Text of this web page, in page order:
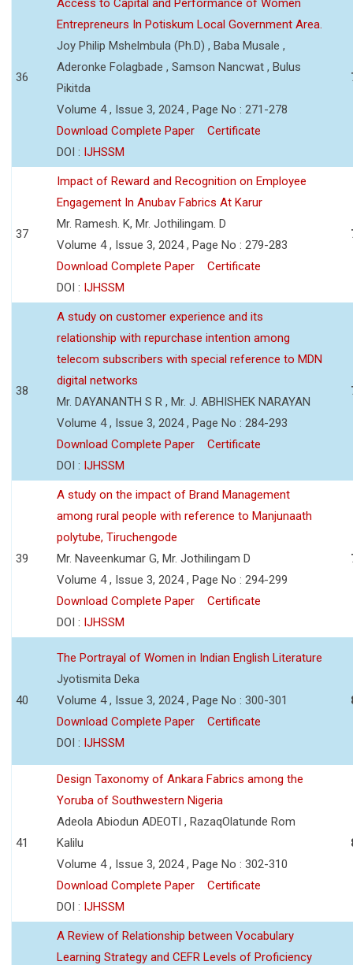
36
Access to Capital and Performance of Women
Entrepreneurs In Potiskum Local Government Area.
Joy Philip Mshelmbula (Ph.D) , Baba Musale ,
Aderonke Folagbade , Samson Nancwat , Bulus
Pikitda
Volume 4 , Issue 3, 2024 , Page No : 271-278
Download Complete Paper
Certificate
DOI : IJHSSM
37
Impact of Reward and Recognition on Employee
Engagement In Anubav Fabrics At Karur
Mr. Ramesh. K, Mr. Jothilingam. D
Volume 4 , Issue 3, 2024 , Page No : 279-283
Download Complete Paper
Certificate
DOI : IJHSSM
38
A study on customer experience and its
relationship with repurchase intention among
telecom subscribers with special reference to MDN
digital networks
Mr. DAYANANTH S R , Mr. J. ABHISHEK NARAYAN
Volume 4 , Issue 3, 2024 , Page No : 284-293
Download Complete Paper
Certificate
DOI : IJHSSM
39
A study on the impact of Brand Management
among rural people with reference to Manjunaath
polytube, Tiruchengode
Mr. Naveenkumar G, Mr. Jothilingam D
Volume 4 , Issue 3, 2024 , Page No : 294-299
Download Complete Paper
Certificate
DOI : IJHSSM
40
The Portrayal of Women in Indian English Literature
Jyotismita Deka
Volume 4 , Issue 3, 2024 , Page No : 300-301
Download Complete Paper
Certificate
DOI : IJHSSM
41
Design Taxonomy of Ankara Fabrics among the
Yoruba of Southwestern Nigeria
Adeola Abiodun ADEOTI , RazaqOlatunde Rom
Kalilu
Volume 4 , Issue 3, 2024 , Page No : 302-310
Download Complete Paper
Certificate
DOI : IJHSSM
A Review of Relationship between Vocabulary
Learning Strategy and CEFR Levels of Proficiency